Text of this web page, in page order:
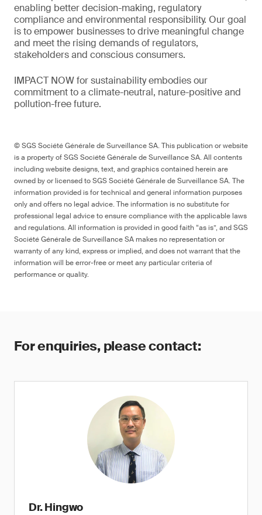
enabling better decision-making, regulatory
compliance and environmental responsibility. Our goal
is to empower businesses to drive meaningful change
and meet the rising demands of regulators,
stakeholders and conscious consumers.
IMPACT NOW for sustainability embodies our
commitment to a climate-neutral, nature-positive and
pollution-free future.
© SGS Société Générale de Surveillance SA. This publication or website
is a property of SGS Société Générale de Surveillance SA. All contents
including website designs, text, and graphics contained herein are
owned by or licensed to SGS Société Générale de Surveillance SA. The
information provided is for technical and general information purposes
only and offers no legal advice. The information is no substitute for
professional legal advice to ensure compliance with the applicable laws
and regulations. All information is provided in good faith “as is”, and SGS
Société Générale de Surveillance SA makes no representation or
warranty of any kind, express or implied, and does not warrant that the
information will be error-free or meet any particular criteria of
performance or quality.
For enquiries, please contact:
Dr. Hingwo